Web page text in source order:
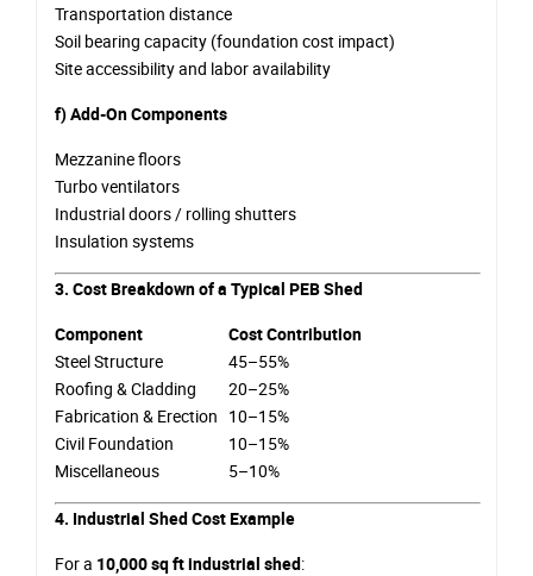
Transportation distance
Soil bearing capacity (foundation cost impact)
Site accessibility and labor availability
f) Add-On Components
Mezzanine floors
Turbo ventilators
Industrial doors / rolling shutters
Insulation systems
3. Cost Breakdown of a Typical PEB Shed
Component Cost Contribution
Steel Structure
45–55%
Roofing & Cladding
20–25%
Fabrication & Erection 10–15%
Civil Foundation
10–15%
Miscellaneous
5–10%
4. Industrial Shed Cost Example
For a 10,000 sq ft industrial shed: